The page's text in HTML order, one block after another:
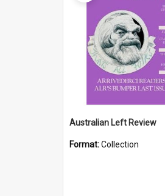
Australian Left Review
Format:Collection